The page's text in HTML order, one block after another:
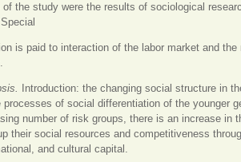
of the study were the results of sociological
is paid to interaction of the labor market and
Introduction: the changing social structure in
processes of social differentiation of the younger
number of risk groups, there is an increase in
their social resources and competitiveness
and cultural capital.